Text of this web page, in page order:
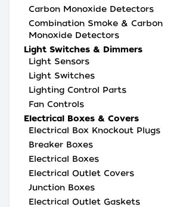
Carbon Monoxide Detectors
Combination Smoke & Carbon
Monoxide Detectors
Light Switches & Dimmers
Light Sensors
Light Switches
Lighting Control Parts
Fan Controls
Electrical Boxes & Covers
Electrical Box Knockout Plugs
Breaker Boxes
Electrical Boxes
Electrical Outlet Covers
Junction Boxes
Electrical Outlet Gaskets